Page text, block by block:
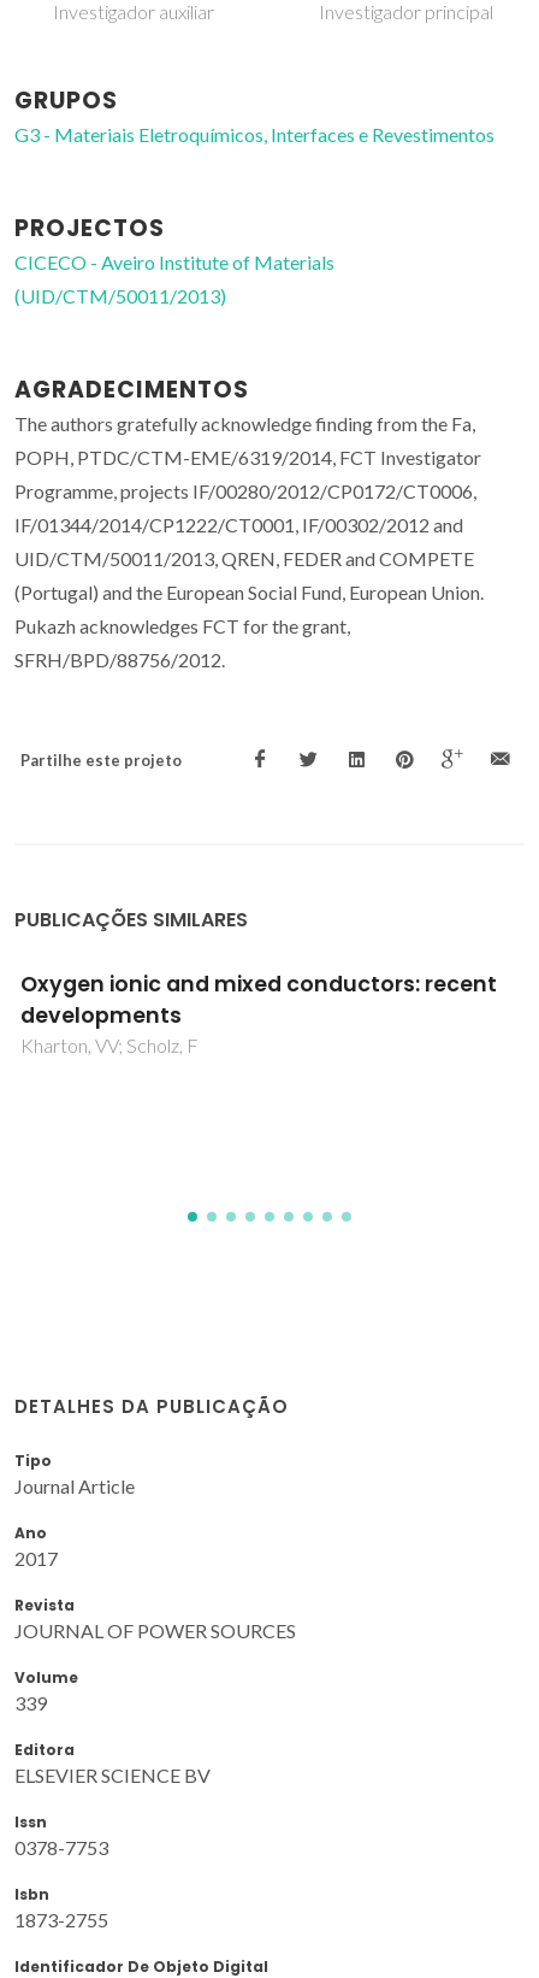
Investigador auxiliar Investigador principal
GRUPOS
G3 - Materiais Eletroquímicos, Interfaces e Revestimentos
PROJECTOS
CICECO - Aveiro Institute of Materials
(UID/CTM/50011/2013)
AGRADECIMENTOS
The authors gratefully acknowledge finding from the Fa,
POPH, PTDC/CTM-EME/6319/2014, FCT Investigator
Programme, projects IF/00280/2012/CP0172/CT0006,
IF/01344/2014/CP1222/CT0001, IF/00302/2012 and
UID/CTM/50011/2013, QREN, FEDER and COMPETE
(Portugal) and the European Social Fund, European Union.
Pukazh acknowledges FCT for the grant,
SFRH/BPD/88756/2012.
Partilhe este projeto
PUBLICAÇÕES SIMILARES
High-temperature characterization of
oxygen-deficient K2NiF4-type Nd2-
xSrxNiO4-delta O4-delta (x=1.0-1.6) for
DETALHES DA PUBLICAÇÃO
Tipo
Journal Article
Ano
2017
Revista
JOURNAL OF POWER SOURCES
Volume
339
Editora
ELSEVIER SCIENCE BV
Issn
0378-7753
Isbn
1873-2755
Identificador De Objeto Digital